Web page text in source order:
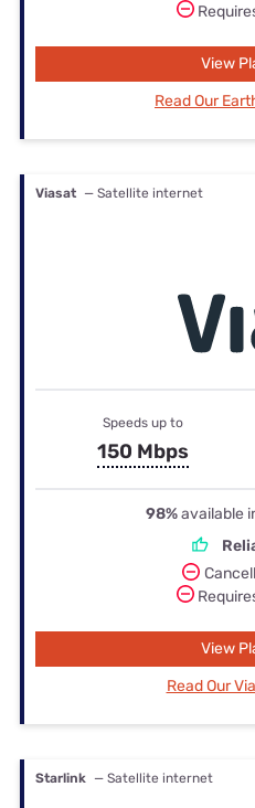
View
Read Our
Viasat — Satellite internet
Speeds up to
150 Mbps
98%available
View
Read Our
Starlink — Satellite internet